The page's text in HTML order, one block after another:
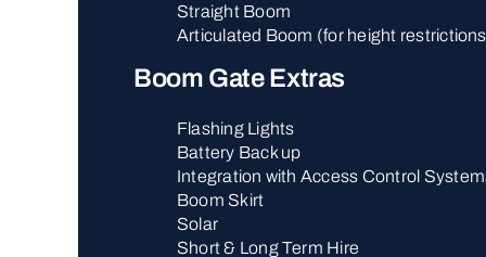
Straight Boom
Articulated Boom (for height
Boom Gate Extras
Flashing Lights
Battery Back up
Integration with Access Control
Boom Skirt
Solar
Short & Long Term Hire